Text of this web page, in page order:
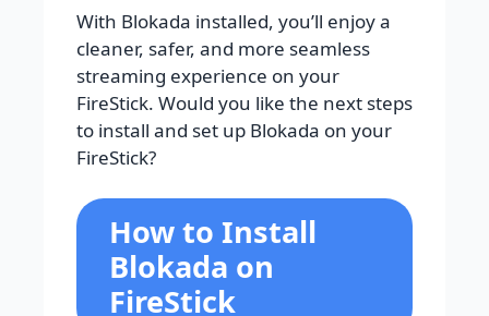
With Blokada installed, you’ll enjoy a
cleaner, safer, and more seamless
streaming experience on your
FireStick. Would you like the next steps
to install and set up Blokada on your
FireStick?
How to Install
Blokada on
FireStick